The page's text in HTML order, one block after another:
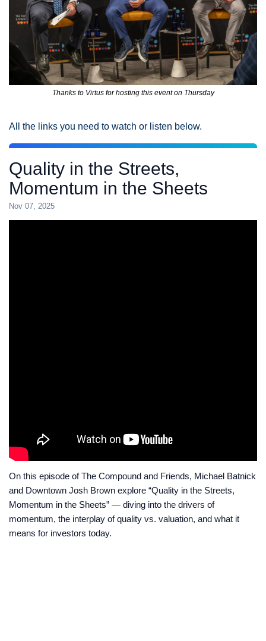
Thanks to Virtus for hosting this event on Thursday
All the links you need to watch or listen below.
Quality in the Streets,
Momentum in the Sheets
Nov 07, 2025
On this episode of The Compound and Friends, Michael Batnick
and Downtown Josh Brown explore “Quality in the Streets,
Momentum in the Sheets” — diving into the drivers of
momentum, the interplay of quality vs. valuation, and what it
means for investors today.